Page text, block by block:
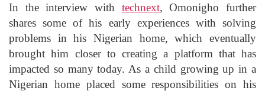
In the interview with technext, Omonigho further
shares some of his early experiences with solving
problems in his Nigerian home, which eventually
brought him closer to creating a platform that has
impacted so many today. As a child growing up in a
Nigerian home placed some responsibilities on his